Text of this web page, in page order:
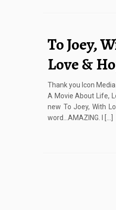
To Joey,
Love &
Thank you Icon
A Movie About Life,
new To Joey, With
word…AMAZING. I […]